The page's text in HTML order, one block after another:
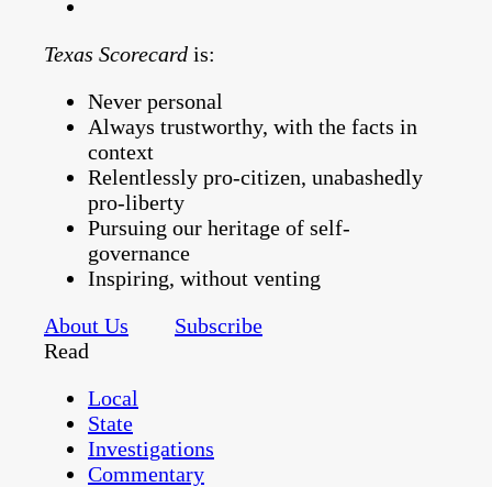
Texas Scorecard is:
Never personal
Always trustworthy, with the facts in
context
Relentlessly pro-citizen, unabashedly
pro-liberty
Pursuing our heritage of self-
governance
Inspiring, without venting
About Us
Subscribe
Read
Local
State
Investigations
Commentary